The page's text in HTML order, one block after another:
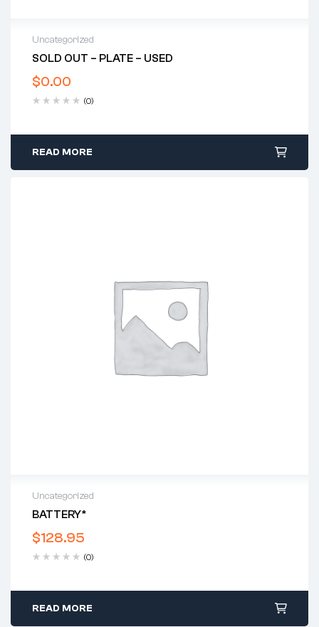
Uncategorized
SOLD OUT – PLATE – USED
$0.00
(0)
READ MORE
Uncategorized
BATTERY*
$128.95
(0)
READ MORE